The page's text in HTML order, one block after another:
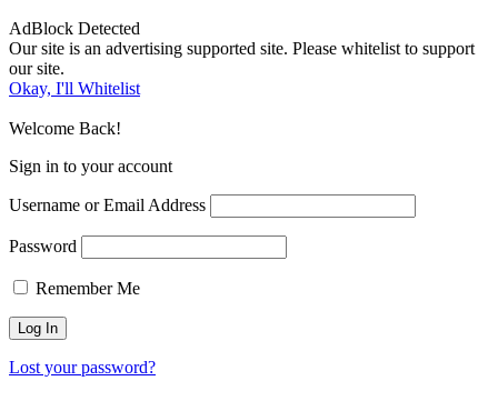
AdBlock Detected
Our site is an advertising supported site. Please whitelist to support
our site.
Okay, I'll Whitelist
Welcome Back!
Sign in to your account
Username or Email Address
Password
Remember Me
Lost your password?